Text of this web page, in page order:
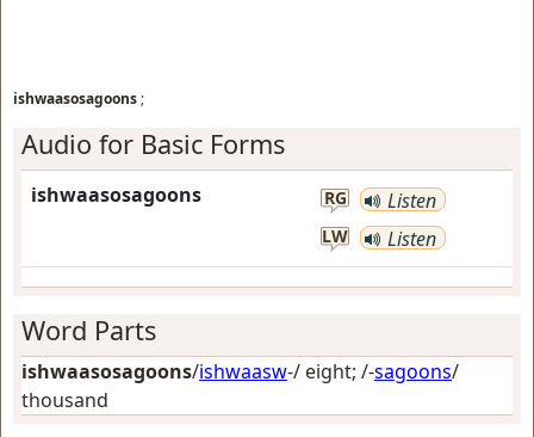
ishwaasosagoons ;
Audio for Basic Forms
ishwaasosagoons RG Listen
LW Listen
Word Parts
ishwaasosagoons/ishwaasw-/ eight; /-sagoons/
thousand